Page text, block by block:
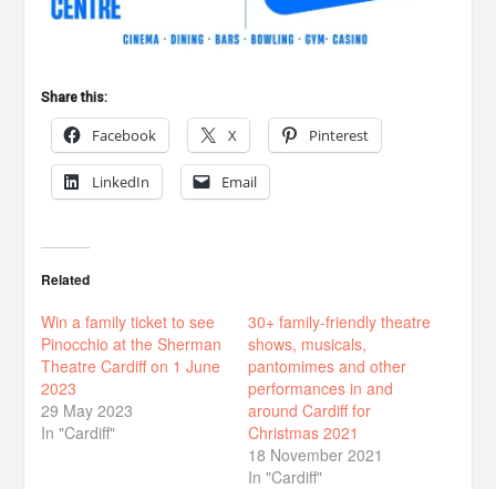
Share this:
Facebook X Pinterest
LinkedIn Email
Related
Win a family ticket to see
Pinocchio at the Sherman
Theatre Cardiff on 1 June
2023
29 May 2023
In "Cardiff"
30+ family-friendly theatre
shows, musicals,
pantomimes and other
performances in and
around Cardiff for
Christmas 2021
18 November 2021
In "Cardiff"